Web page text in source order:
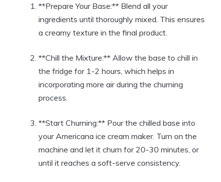
**Prepare Your⁤ Base:** Blend ‌all your⁣
ingredients until ⁢thoroughly mixed. This‍ ensures
a creamy‌ texture in the final product.
**Chill the​ Mixture:** Allow the base to chill in
the fridge for⁢ 1-2 hours, which helps​ in
incorporating more air⁢ during the churning⁢
process.
**Start Churning:** Pour the chilled base into
your⁤ Americana ice cream maker. ⁣Turn on the
machine and let it churn‌ for 20-30 ‌minutes,⁤ or
until ⁣it reaches a soft-serve⁤ consistency.